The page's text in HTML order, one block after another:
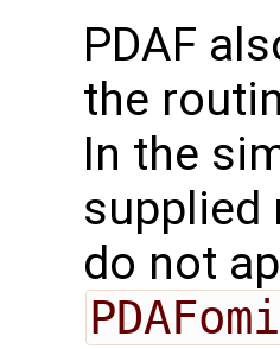
PDAF
the
In the
supplied
do not